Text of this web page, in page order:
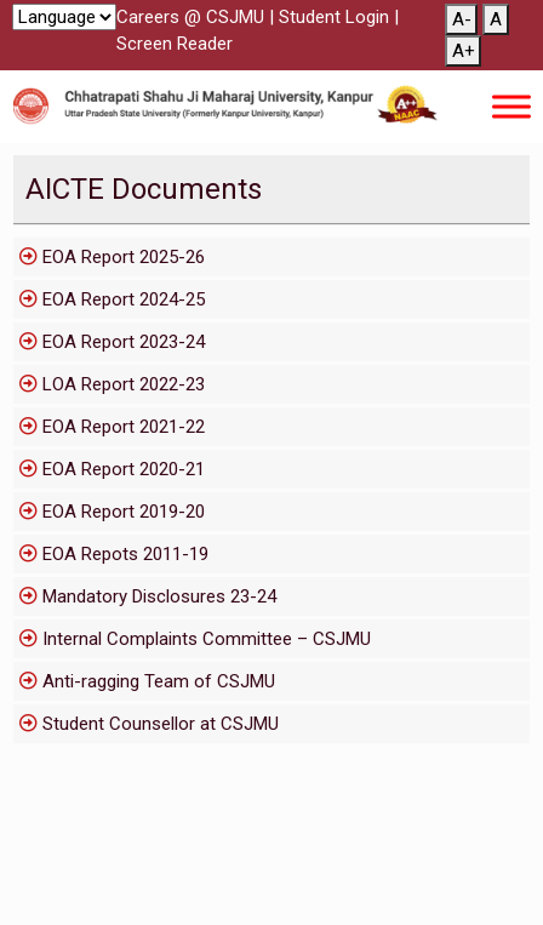
Careers @ CSJMU | Student Login |
Screen Reader
A-
A
A+
AICTE Documents
EOA Report 2025-26
EOA Report 2024-25
EOA Report 2023-24
LOA Report 2022-23
EOA Report 2021-22
EOA Report 2020-21
EOA Report 2019-20
EOA Repots 2011-19
Mandatory Disclosures 23-24
Internal Complaints Committee – CSJMU
Anti-ragging Team of CSJMU
Student Counsellor at CSJMU